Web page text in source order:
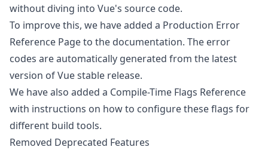
without diving into Vue's source code.
To improve this, we have added a Production Error
Reference Pageto the documentation. The error
codes are automatically generated from the latest
version of Vue stable release.
We have also added a Compile-Time Flags Reference
with instructions on how to configure these flags for
different build tools.
Removed Deprecated Features